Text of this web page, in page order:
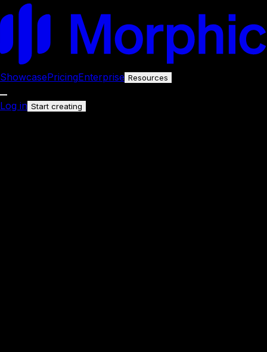
ShowcasePricingEnterprise Resources
Log in Start creating